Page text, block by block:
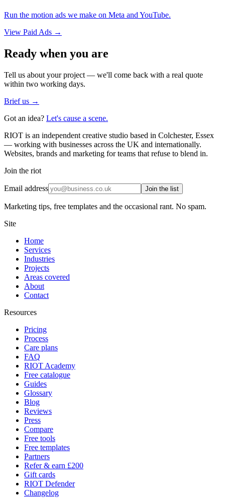
Run the motion ads we make on Meta and YouTube.
View Paid Ads →
Ready when you are
Tell us about your project — we'll come back with a real quote
within two working days.
Brief us →
Got an idea? Let's cause a scene.
RIOT is an independent creative studio based in Colchester, Essex
— working with businesses across the UK and internationally.
Websites, brands and marketing for teams that refuse to blend in.
Join the riot
Email address Join the list
Marketing tips, free templates and the occasional rant. No spam.
Site
Home
Services
Industries
Projects
Areas covered
About
Contact
Resources
Pricing
Process
Care plans
FAQ
RIOT Academy
Free catalogue
Guides
Glossary
Blog
Reviews
Press
Compare
Free tools
Free templates
Partners
Refer & earn £200
Gift cards
RIOT Defender
Changelog